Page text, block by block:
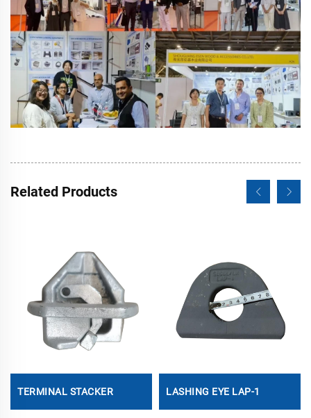
Related Products
TERMINAL STACKER LASHING EYE LAP-1